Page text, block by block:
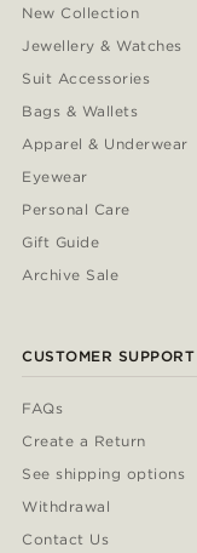
New Collection
Jewellery & Watches
Suit Accessories
Bags & Wallets
Apparel & Underwear
Eyewear
Personal Care
Gift Guide
Archive Sale
CUSTOMER SUPPORT
FAQs
Create a Return
See shipping options
Withdrawal
Contact Us